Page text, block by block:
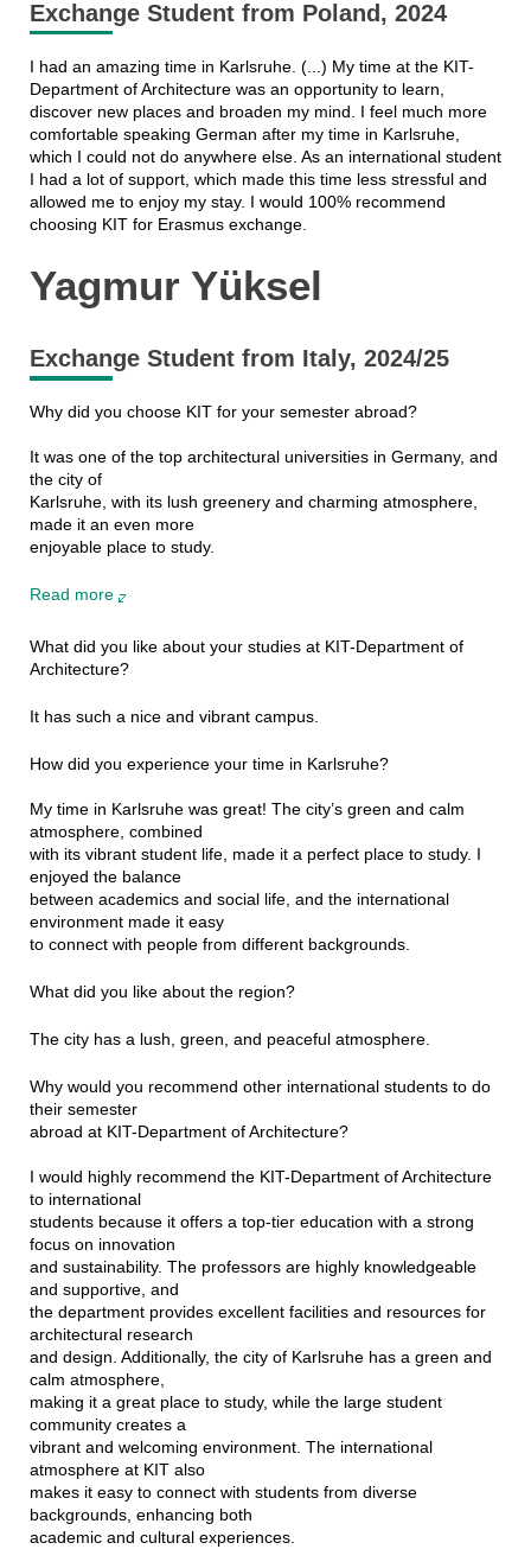
Exchange Student from Poland, 2024
I had an amazing time in Karlsruhe. (...) My time at the KIT-
Department of Architecture was an opportunity to learn,
discover new places and broaden my mind. I feel much more
comfortable speaking German after my time in Karlsruhe,
which I could not do anywhere else. As an international student
I had a lot of support, which made this time less stressful and
allowed me to enjoy my stay. I would 100% recommend
choosing KIT for Erasmus exchange.
Yagmur Yüksel
Exchange Student from Italy, 2024/25
Why did you choose KIT for your semester abroad?
It was one of the top architectural universities in Germany, and
the city of
Karlsruhe, with its lush greenery and charming atmosphere,
made it an even more
enjoyable place to study.
Read more
What did you like about your studies at KIT-Department of
Architecture?
It has such a nice and vibrant campus.
How did you experience your time in Karlsruhe?
My time in Karlsruhe was great! The city’s green and calm
atmosphere, combined
with its vibrant student life, made it a perfect place to study. I
enjoyed the balance
between academics and social life, and the international
environment made it easy
to connect with people from different backgrounds.
What did you like about the region?
The city has a lush, green, and peaceful atmosphere.
Why would you recommend other international students to do
their semester
abroad at KIT-Department of Architecture?
I would highly recommend the KIT-Department of Architecture
to international
students because it offers a top-tier education with a strong
focus on innovation
and sustainability. The professors are highly knowledgeable
and supportive, and
the department provides excellent facilities and resources for
architectural research
and design. Additionally, the city of Karlsruhe has a green and
calm atmosphere,
making it a great place to study, while the large student
community creates a
vibrant and welcoming environment. The international
atmosphere at KIT also
makes it easy to connect with students from diverse
backgrounds, enhancing both
academic and cultural experiences.